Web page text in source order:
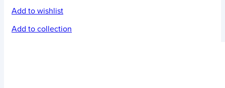
Add to wishlist
Add to collection